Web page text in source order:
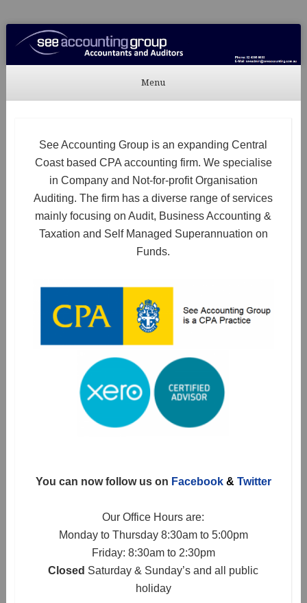
See Accounting
Accountants & Auditors
Menu
See Accounting Group is an expanding Central
Coast based CPA accounting firm. We specialise
in Company and Not-for-profit Organisation
Auditing. The firm has a diverse range of services
mainly focusing on Audit, Business Accounting &
Taxation and Self Managed Superannuation on
Funds.
You can now follow us on Facebook& Twitter
Our Office Hours are:
Monday to Thursday 8:30am to 5:00pm
Friday: 8:30am to 2:30pm
Closed Saturday & Sunday’s and all public
holiday